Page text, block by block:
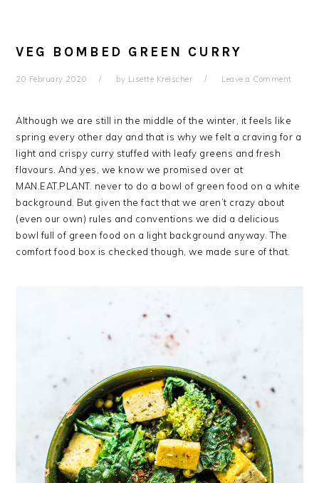
VEG BOMBED GREEN CURRY
20 February 2020 by Lisette Kreischer Leave a Comment
Although we are still in the middle of the winter, it feels like
spring every other day and that is why we felt a craving for a
light and crispy curry stuffed with leafy greens and fresh
flavours. And yes, we know we promised over at
MAN.EAT.PLANT. never to do a bowl of green food on a white
background. But given the fact that we aren’t crazy about
(even our own) rules and conventions we did a delicious
bowl full of green food on a light background anyway. The
comfort food box is checked though, we made sure of that.